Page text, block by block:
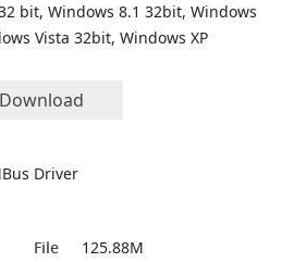
bit, Windows 8.1 32bit, Windows
Vista 32bit, Windows XP
Download
Driver
File
125.88M